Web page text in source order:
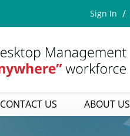
Sign In
CONTACT US ABOUT US